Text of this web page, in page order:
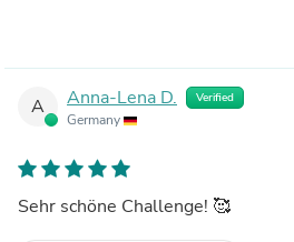
A Anna-Lena D. Verified
Germany
Sehr schöne Challenge! 🥰